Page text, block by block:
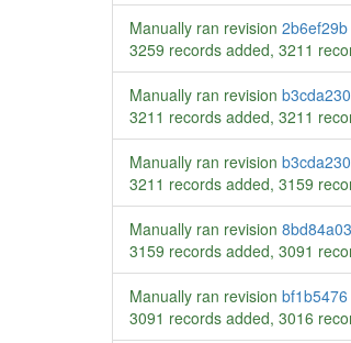
Manually ran revision 2b6ef29b
3259 records added, 3211
Manually ran revision b3cda230
3211 records added, 3211
Manually ran revision b3cda230
3211 records added, 3159
Manually ran revision 8bd84a03
3159 records added, 3091
Manually ran revision bf1b5476
3091 records added, 3016